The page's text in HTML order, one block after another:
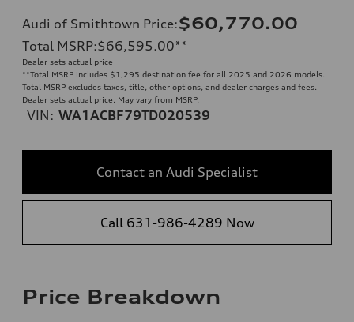
Audi of Smithtown Price:$60,770.00
Total MSRP:$66,595.00**
Dealer sets actual price
**Total MSRP includes $1,295 destination fee for all 2025 and 2026 models.
Total MSRP excludes taxes, title, other options, and dealer charges and fees.
Dealer sets actual price. May vary from MSRP.
VIN: WA1ACBF79TD020539
Contact an Audi Specialist
Call 631-986-4289 Now
Price Breakdown